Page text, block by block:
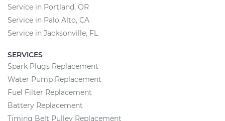
Service in Portland, OR
Service in Palo Alto, CA
Service in Jacksonville, FL
SERVICES
Spark Plugs Replacement
Water Pump Replacement
Fuel Filter Replacement
Battery Replacement
Timing Belt Pulley Replacement